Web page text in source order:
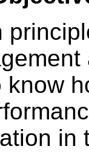
know
in